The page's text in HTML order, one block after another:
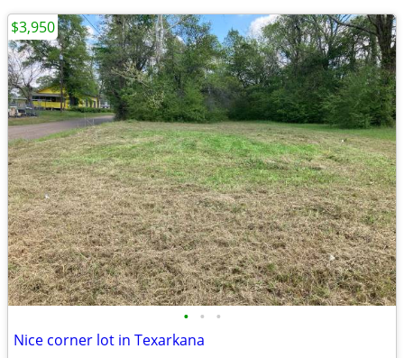
• • •
Nice corner lot in Texarkana
$3,950